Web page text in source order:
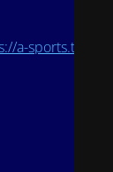
a-sports.tv/